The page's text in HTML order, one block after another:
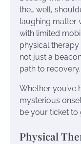
the… well,
laughing matter
with limited
physical
not just a
path to recovery.
Whether you’ve
mysterious
be your ticket to
Physical